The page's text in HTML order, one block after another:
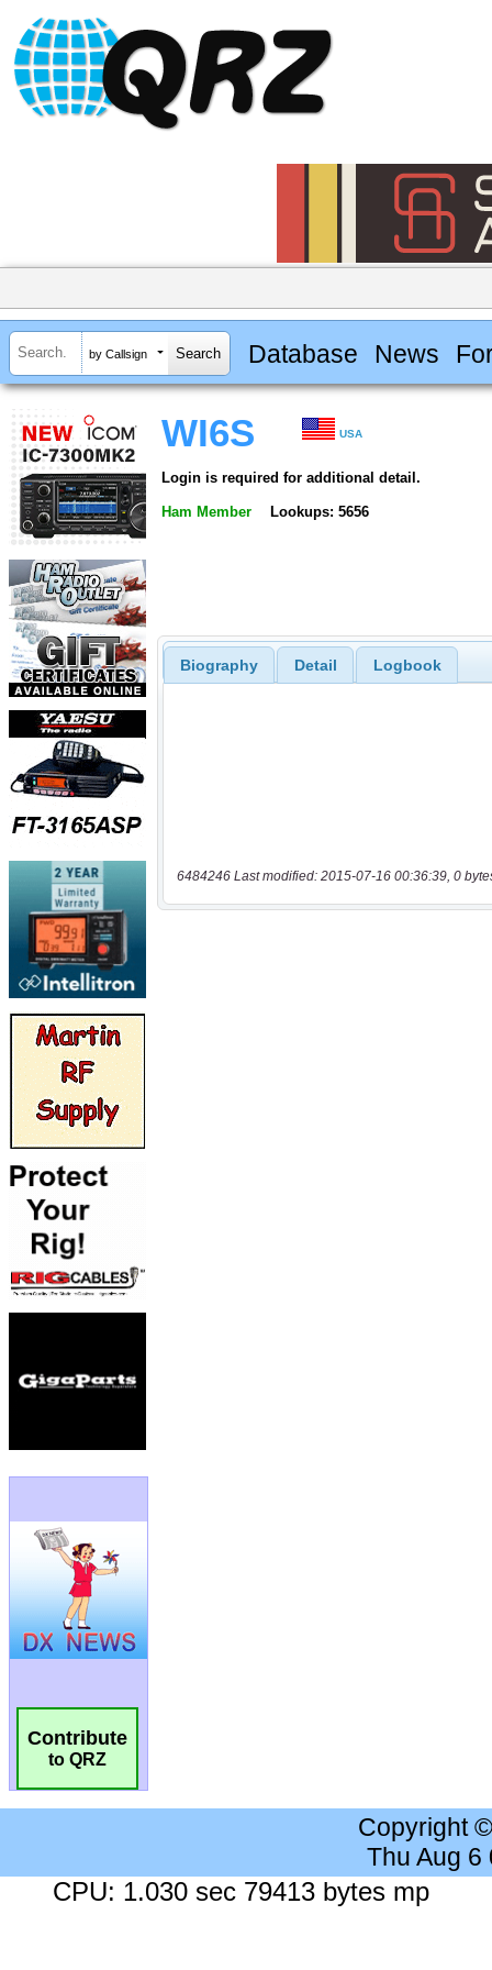
by Callsign Database News
Contribute
to QRZ
WI6S USA
Login is required for additional detail.
Ham Member Lookups: 5656
Biography Detail Logbook
6484246 Last modified: 2015-07-16 00:36:39, 0
Copyright
Thu Aug 6
CPU: 1.030 sec 79413 bytes mp